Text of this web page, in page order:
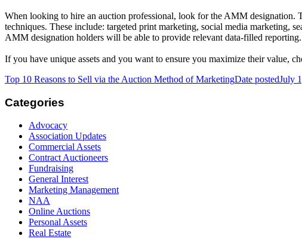
When looking to hire an auction professional, look for the AMM designation.
techniques. These include: targeted print marketing, social media marketing,
AMM designation holders will be able to provide relevant data-filled reporting.
If you have unique assets and you want to ensure you maximize their value,
Top 10 Reasons to Sell via the Auction Method of MarketingDate postedJuly
Categories
Advocacy
Association Updates
Commercial Assets
Contract Auctioneers
Fundraising
General Interest
Marketing Management
NAA
Online Auctions
Personal Assets
Real Estate